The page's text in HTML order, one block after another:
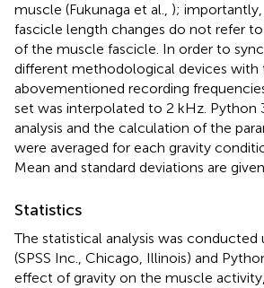
muscle (Fukunaga et al., );
fascicle length changes do not refer
of the muscle fascicle. In order to
different methodological devices with
abovementioned recording
set was interpolated to 2 kHz. Python
analysis and the calculation of the
were averaged for each gravity
Mean and standard deviations are
Statistics
The statistical analysis was conducted
(SPSS Inc., Chicago, Illinois) and
effect of gravity on the muscle